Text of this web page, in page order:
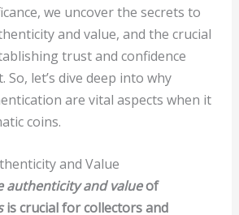
we uncover the secrets to
and value, and the crucial
trust and confidence
let’s dive deep into why
are vital aspects when it
coins.
and Value
authenticity and valueof
is crucial for collectors and